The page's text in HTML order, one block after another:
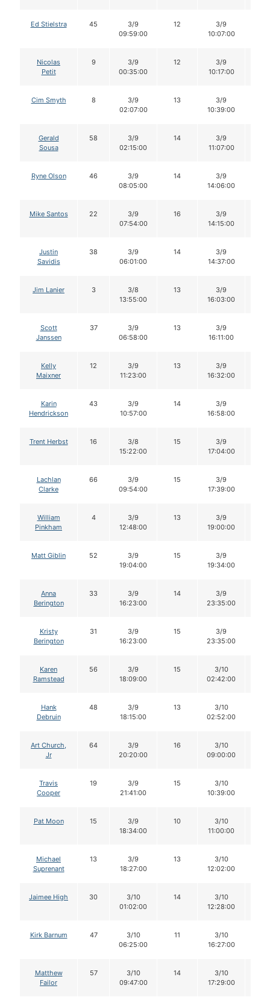
Ed Stielstra 45
3/9
09:59:00
12
3/9
10:07:00
Nicolas
Petit
9
3/9
00:35:00
12
3/9
10:17:00
Cim Smyth 8
3/9
02:07:00
13
3/9
10:39:00
Gerald
Sousa
58
3/9
02:15:00
14
3/9
11:07:00
Ryne Olson 46
3/9
08:05:00
14
3/9
14:06:00
Mike Santos 22
3/9
07:54:00
16
3/9
14:15:00
Justin
Savidis
38
3/9
06:01:00
14
3/9
14:37:00
Jim Lanier 3
3/8
13:55:00
13
3/9
16:03:00
Scott
Janssen
37
3/9
06:58:00
13
3/9
16:11:00
Kelly
Maixner
12
3/9
11:23:00
13
3/9
16:32:00
Karin
Hendrickson
43
3/9
10:57:00
14
3/9
16:58:00
Trent Herbst 16
3/8
15:22:00
15
3/9
17:04:00
Lachlan
Clarke
66
3/9
09:54:00
15
3/9
17:39:00
William
Pinkham
4
3/9
12:48:00
13
3/9
19:00:00
Matt Giblin 52
3/9
19:04:00
15
3/9
19:34:00
Anna
Berington
33
3/9
16:23:00
14
3/9
23:35:00
Kristy
Berington
31
3/9
16:23:00
15
3/9
23:35:00
Karen
Ramstead
56
3/9
18:09:00
15
3/10
02:42:00
Hank
Debruin
48
3/9
18:15:00
13
3/10
02:52:00
Art Church,
Jr
64
3/9
20:20:00
16
3/10
09:00:00
Travis
Cooper
19
3/9
21:41:00
15
3/10
10:39:00
Pat Moon 15
3/9
18:34:00
10
3/10
11:00:00
Michael
Suprenant
13
3/9
18:27:00
13
3/10
12:02:00
Jaimee High 30
3/10
01:02:00
14
3/10
12:28:00
Kirk Barnum 47
3/10
06:25:00
11
3/10
16:27:00
Matthew
Failor
57
3/10
09:47:00
14
3/10
17:29:00